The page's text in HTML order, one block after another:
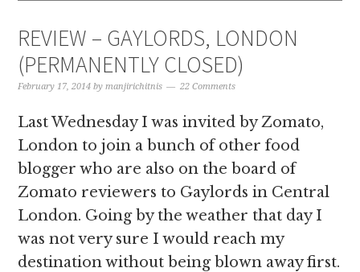
REVIEW – GAYLORDS, LONDON
(PERMANENTLY CLOSED)
February 17, 2014 bymanjirichitnis 22 Comments
Last Wednesday I was invited by Zomato,
London to join a bunch of other food
blogger who are also on the board of
Zomato reviewers to Gaylords in Central
London. Going by the weather that day I
was not very sure I would reach my
destination without being blown away first.